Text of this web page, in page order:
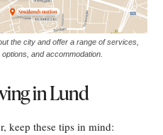
the city and offer a range of services,
and accommodation.
in Lund
keep these tips in mind: